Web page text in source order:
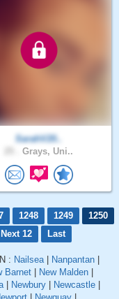
SarahV20..
Grays, Uni..
1248 1249
1250
Next 12 Last
: Nailsea| Nanpantan
Barnet New Malden
| Newbury Newcastle